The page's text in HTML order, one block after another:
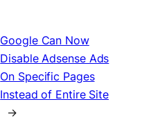
Google Can Now
Disable Adsense Ads
On Specific Pages
Instead of Entire Site
→